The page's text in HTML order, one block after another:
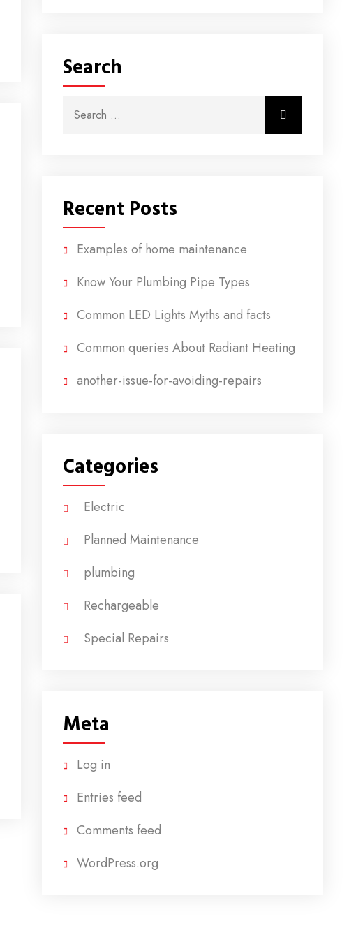
Search
Search for:
Recent Posts
Examples of home maintenance
Know Your Plumbing Pipe Types
Common LED Lights Myths and facts
Common queries About Radiant Heating
another-issue-for-avoiding-repairs
Categories
Electric
Planned Maintenance
plumbing
Rechargeable
Special Repairs
Meta
Log in
Entries feed
Comments feed
WordPress.org